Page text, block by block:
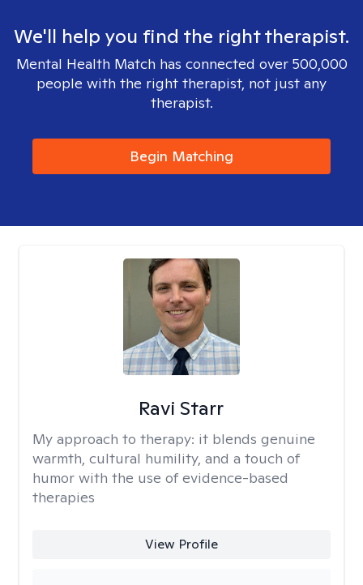
We'll help you find the right therapist.
Mental Health Match has connected over 500,000
people with the right therapist, not just any
therapist.
Begin Matching
Ravi Starr
My approach to therapy: it blends genuine
warmth, cultural humility, and a touch of
humor with the use of evidence-based
therapies
View Profile